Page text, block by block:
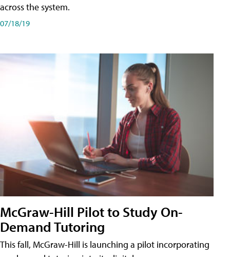
across the system.
07/18/19
McGraw-Hill Pilot to Study On-
Demand Tutoring
This fall, McGraw-Hill is launching a pilot incorporating